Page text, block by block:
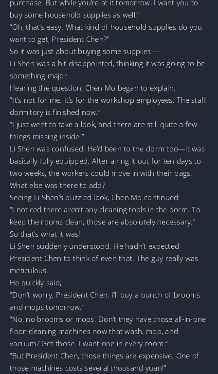
purchase. But while you’re at it tomorrow, I want you to
buy some household supplies as well.”
“Oh, that’s easy. What kind of household supplies do you
want to get, President Chen?”
So it was just about buying some supplies—
Li Shen was a bit disappointed, thinking it was going to be
something major.
Hearing the question, Chen Mo began to explain.
“It’s not for me. It’s for the workshop employees. The staff
dormitory is finished now.”
“I just went to take a look, and there are still quite a few
things missing inside.”
Li Shen was confused. He’d been to the dorm too—it was
basically fully equipped. After airing it out for ten days to
two weeks, the workers could move in with their bags.
What else was there to add?
Seeing Li Shen’s puzzled look, Chen Mo continued:
“I noticed there aren’t any cleaning tools in the dorm. To
keep the rooms clean, those are absolutely necessary.”
So that’s what it was!
Li Shen suddenly understood. He hadn’t expected
President Chen to think of even that. The guy really was
meticulous.
He quickly said,
“Don’t worry, President Chen. I’ll buy a bunch of brooms
and mops tomorrow.”
“No, no brooms or mops. Don’t they have those all-in-one
floor-cleaning machines now that wash, mop, and
vacuum? Get those. I want one in every room.”
“But President Chen, those things are expensive. One of
those machines costs several thousand yuan!”